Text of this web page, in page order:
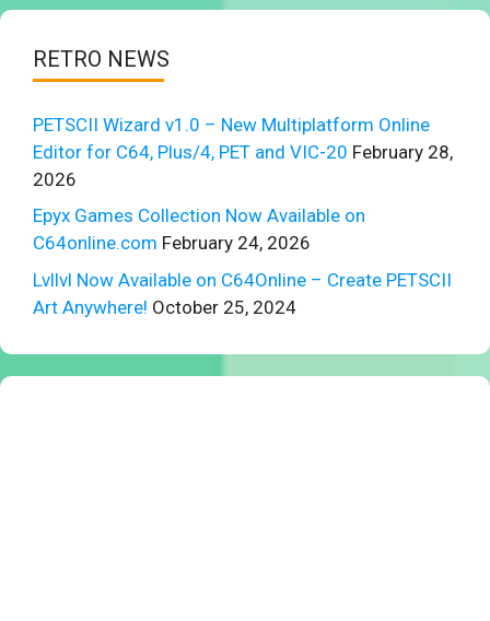
RETRO NEWS
PETSCII Wizard v1.0 – New Multiplatform Online
Editor for C64, Plus/4, PET and VIC-20 February 28,
2026
Epyx Games Collection Now Available on
C64online.com February 24, 2026
Lvllvl Now Available on C64Online – Create PETSCII
Art Anywhere! October 25, 2024